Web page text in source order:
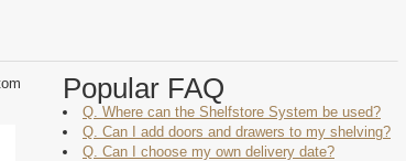
Popular FAQ
Q. Where can the Shelfstore System be used?
Q. Can I add doors and drawers to my shelving?
Q. Can I choose my own delivery date?